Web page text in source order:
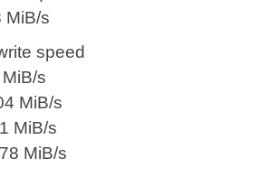
MiB/s
speed
s
MiB/s
MiB/s
MiB/s